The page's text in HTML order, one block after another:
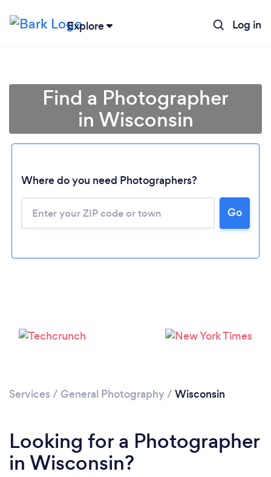
Explore Log in
Please wait ...
Find a Photographer
in Wisconsin
Where do you need Photographers?
Go
Services / General Photography/ Wisconsin
Looking for a Photographer
in Wisconsin?